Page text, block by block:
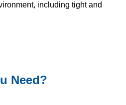
including tight and
Need?